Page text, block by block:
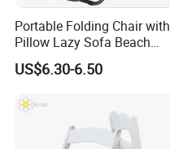
Portable Folding Chair with
Pillow Lazy Sofa Beach
Camping Fishing Picnic
Chair Outdoor Chair BBQ
US$6.30-6.50